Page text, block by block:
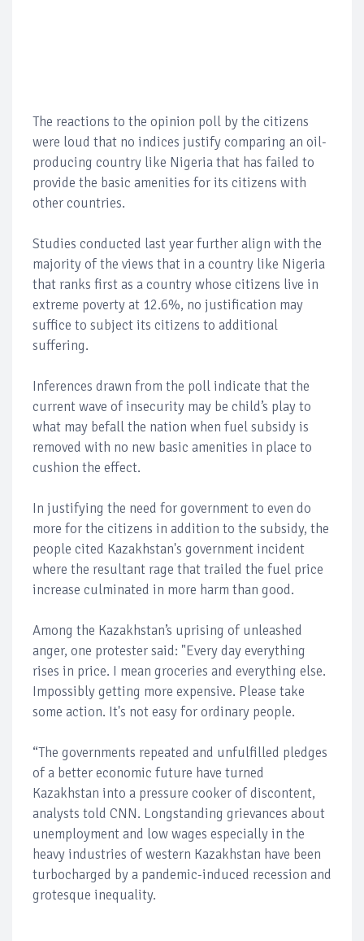
The reactions to the opinion poll by the citizens
were loud that no indices justify comparing an oil-
producing country like Nigeria that has failed to
provide the basic amenities for its citizens with
other countries.
Studies conducted last year further align with the
majority of the views that in a country like Nigeria
that ranks first as a country whose citizens live in
extreme poverty at 12.6%, no justification may
suffice to subject its citizens to additional
suffering.
Inferences drawn from the poll indicate that the
current wave of insecurity may be child’s play to
what may befall the nation when fuel subsidy is
removed with no new basic amenities in place to
cushion the effect.
In justifying the need for government to even do
more for the citizens in addition to the subsidy, the
people cited Kazakhstan's government incident
where the resultant rage that trailed the fuel price
increase culminated in more harm than good.
Among the Kazakhstan’s uprising of unleashed
anger, one protester said: "Every day everything
rises in price. I mean groceries and everything else.
Impossibly getting more expensive. Please take
some action. It's not easy for ordinary people.
“The governments repeated and unfulfilled pledges
of a better economic future have turned
Kazakhstan into a pressure cooker of discontent,
analysts told CNN. Longstanding grievances about
unemployment and low wages especially in the
heavy industries of western Kazakhstan have been
turbocharged by a pandemic-induced recession and
grotesque inequality.